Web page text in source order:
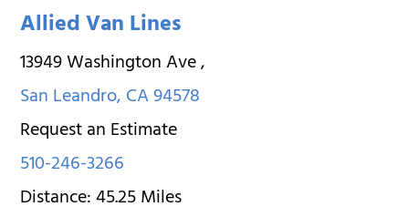
Allied Van Lines
13949 Washington Ave,
San Leandro,CA94578
Request an Estimate
510-246-3266
Distance:45.25Miles